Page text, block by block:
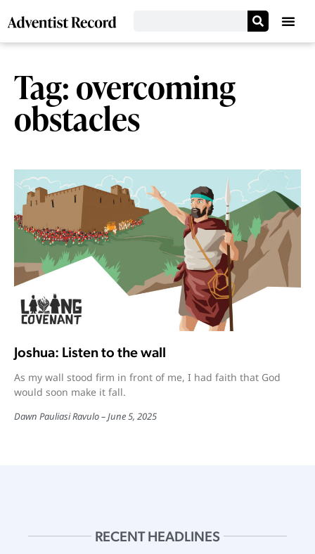
Tag: overcoming
obstacles
Joshua: Listen to the wall
As my wall stood firm in front of me, I had faith that God
would soon make it fall.
Dawn Pauliasi Ravulo June 5, 2025
RECENT HEADLINES